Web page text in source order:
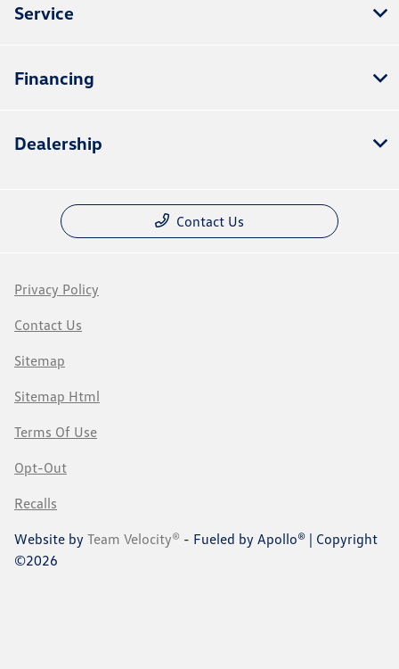
Service
Financing
Dealership
Contact Us
Privacy Policy
Contact Us
Sitemap
Sitemap Html
Terms Of Use
Opt-Out
Recalls
Website by Team Velocity® - Fueled by Apollo® | Copyright
©2026